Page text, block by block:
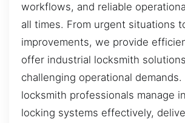
workflows, and reliable
all times. From urgent situations
improvements, we provide
offer industrial locksmith
challenging operational
locksmith professionals manage
locking systems effectively,